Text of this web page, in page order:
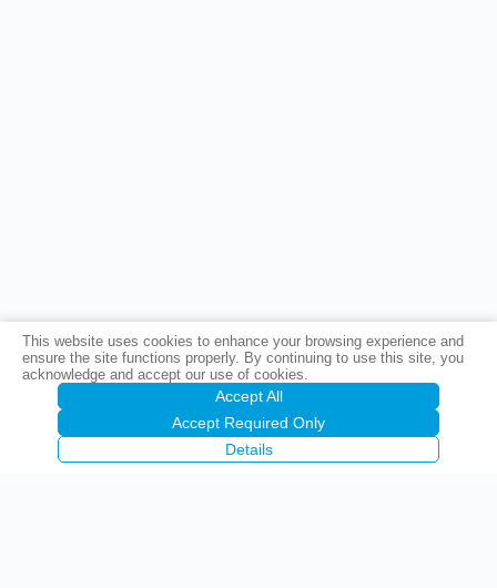
This website uses cookies to enhance your browsing experience and
ensure the site functions properly. By continuing to use this site, you
acknowledge and accept our use of cookies.
Accept All
Accept Required Only
Details